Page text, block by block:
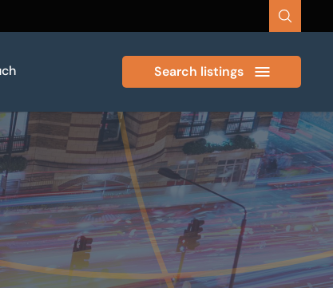
Search listings